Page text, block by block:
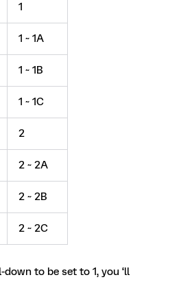
1
1 ~ 1A
1 ~ 1B
1 ~ 1C
2
2 ~ 2A
2 ~ 2B
2 ~ 2C
to be set to 1, you ‘ll